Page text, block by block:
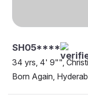
SH05****
34 yrs, 4' 9"",
Born Again,